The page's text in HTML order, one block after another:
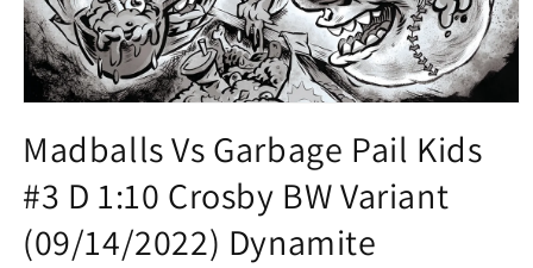
1
in
modal
Madballs Vs Garbage Pail Kids
#3 D 1:10 Crosby BW Variant
(09/14/2022) Dynamite